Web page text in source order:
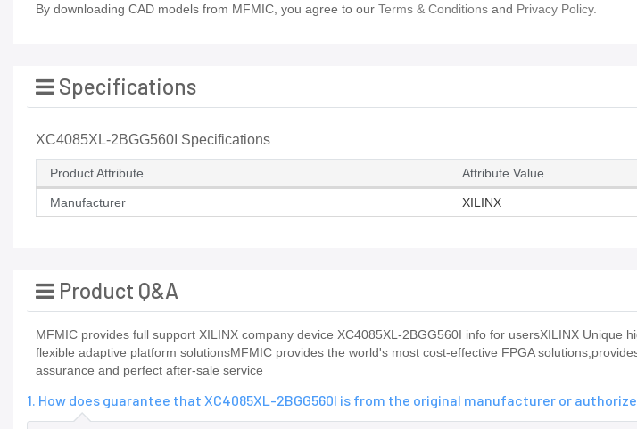
By downloading CAD models from MFMIC, you agree to our Terms & Conditions and Privacy Policy.
Specifications
XC4085XL-2BGG560I Specifications
Product Attribute Attribute Value
Manufacturer XILINX
Product Q&A
MFMIC provides full support XILINX company device XC4085XL-2BGG560I info for usersXILINX Unique
flexible adaptive platform solutionsMFMIC provides the world's most cost-effective FPGA
assurance and perfect after-sale service
1. How does guarantee that XC4085XL-2BGG560I is from the original manufacturer or